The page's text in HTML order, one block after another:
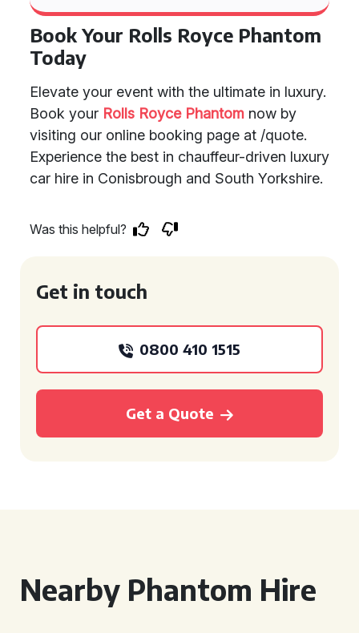
Book Your Rolls Royce Phantom
Today
Elevate your event with the ultimate in luxury.
Book your Rolls Royce Phantom now by
visiting our online booking page at /quote.
Experience the best in chauffeur-driven luxury
car hire in Conisbrough and South Yorkshire.
Was this helpful?
Get in touch
0800 410 1515
Get a Quote
Nearby Phantom Hire